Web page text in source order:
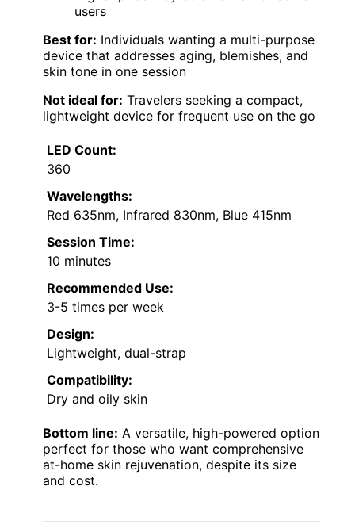
users
Best for: Individuals wanting a multi-purpose
device that addresses aging, blemishes, and
skin tone in one session
Not ideal for: Travelers seeking a compact,
lightweight device for frequent use on the go
LED Count:
360
Wavelengths:
Red 635nm, Infrared 830nm, Blue 415nm
Session Time:
10 minutes
Recommended Use:
3-5 times per week
Design:
Lightweight, dual-strap
Compatibility:
Dry and oily skin
Bottom line: A versatile, high-powered option
perfect for those who want comprehensive
at-home skin rejuvenation, despite its size
and cost.